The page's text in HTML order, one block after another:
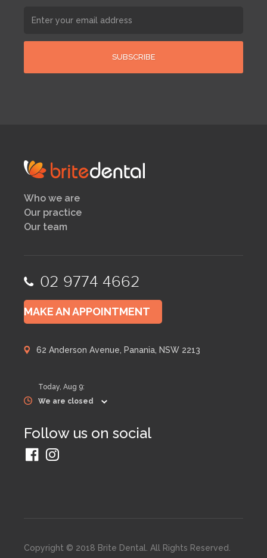
Who we are
Our practice
Our team
02 9774 4662
MAKE AN APPOINTMENT
62 Anderson Avenue, Panania, NSW 2213
Today, Aug 9:
We are closed
Follow us on social
Copyright © 2018 Brite Dental. All Rights Reserved.